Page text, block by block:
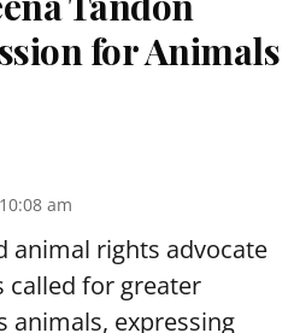
for Animals
am
animal rights advocate
called for greater
animals, expressing